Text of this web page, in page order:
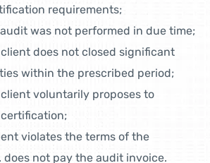
requirements;
was not performed in due time;
does not closed significant
within the prescribed period;
voluntarily proposes to
violates the terms of the
does not pay the audit invoice.